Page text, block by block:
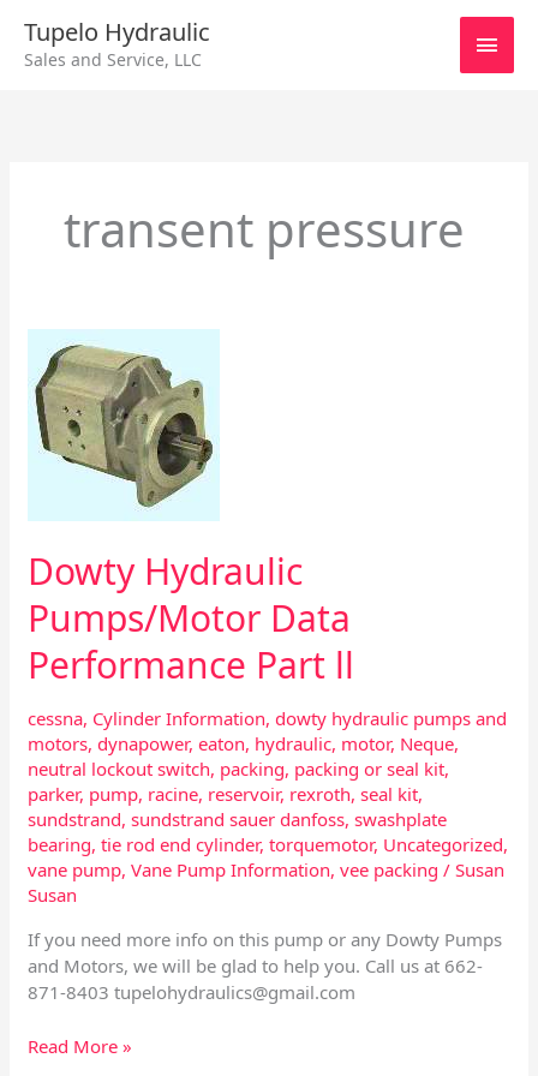
content
Tupelo Hydraulic
Sales and Service, LLC
Main
transent pressure
Dowty Hydraulic
Pumps/Motor Data
Performance Part ll
cessna, Cylinder Information,dowty hydraulic pumps and
motors,dynapower,eaton, hydraulic, motor, Neque,
neutral lockout switch, packing, packing or seal kit,
parker, pump, racine, reservoir, rexroth,seal kit,
sundstrand,sundstrand sauer danfoss,swashplate
bearing,tie rod end cylinder,torquemotor, Uncategorized,
vane pump,Vane Pump Information,vee packing /Susan
Susan
If you need more info on this pump or any Dowty Pumps
and Motors, we will be glad to help you. Call us at 662-
871-8403tupelohydraulics@gmail.com
Dowty
Hydraulic
Pumps/Motor
Data
Performance
Read More »